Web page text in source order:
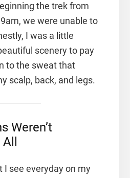
the trek from
we were unable to
I was a little
scenery to pay
to the sweat that
scalp, back, and legs.
Weren’t
I see everyday on my